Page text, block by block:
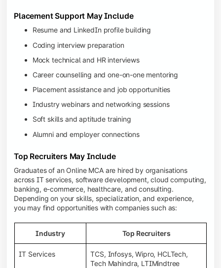
Placement Support May Include
Resume and LinkedIn profile building
Coding interview preparation
Mock technical and HR interviews
Career counselling and one-on-one mentoring
Placement assistance and job opportunities
Industry webinars and networking sessions
Soft skills and aptitude training
Alumni and employer connections
Top Recruiters May Include
Graduates of an Online MCA are hired by organisations
across IT services, software development, cloud computing,
banking, e-commerce, healthcare, and consulting.
Depending on your skills, specialization, and experience,
you may find opportunities with companies such as:
Industry Top Recruiters
IT Services
TCS, Infosys, Wipro, HCLTech,
Tech Mahindra, LTIMindtree